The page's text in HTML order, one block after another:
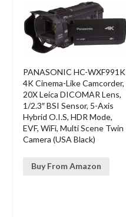
PANASONIC HC-WXF991K
4K Cinema-Like Camcorder,
20X Leica DICOMAR Lens,
1/2.3″ BSI Sensor, 5-Axis
Hybrid O.I.S, HDR Mode,
EVF, WiFi, Multi Scene Twin
Camera (USA Black)
Buy From Amazon